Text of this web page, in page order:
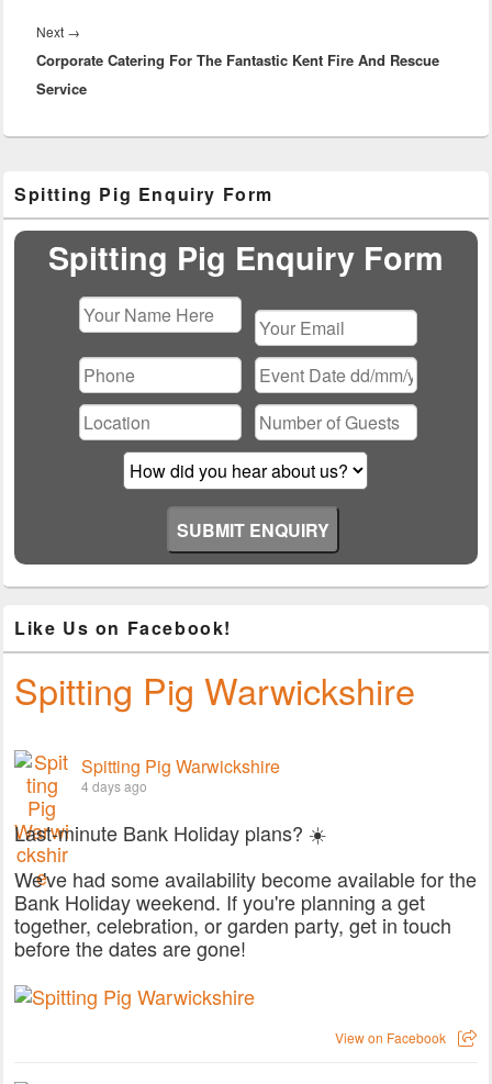
Next →
post:
Corporate Catering For The Fantastic Kent Fire And Rescue
Service
Sidebar
Widget
Area
Spitting Pig Enquiry Form
Spitting Pig Enquiry Form
leave
this
field
empty.
Like Us on Facebook!
Spitting Pig Warwickshire
Spitting Pig Warwickshire
4 days ago
Last-minute Bank Holiday plans? ☀️
We've had some availability become available for the
Bank Holiday weekend. If you're planning a get
together, celebration, or garden party, get in touch
before the dates are gone!
View on Facebook